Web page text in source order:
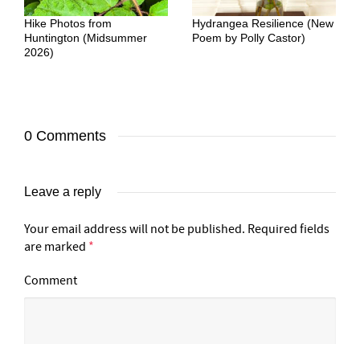
Hike Photos from
Huntington (Midsummer
2026)
Hydrangea Resilience (New
Poem by Polly Castor)
0 Comments
Leave a reply
Your email address will not be published. Required fields
are marked *
Comment